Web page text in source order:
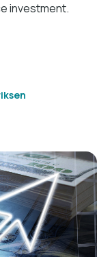
investment.